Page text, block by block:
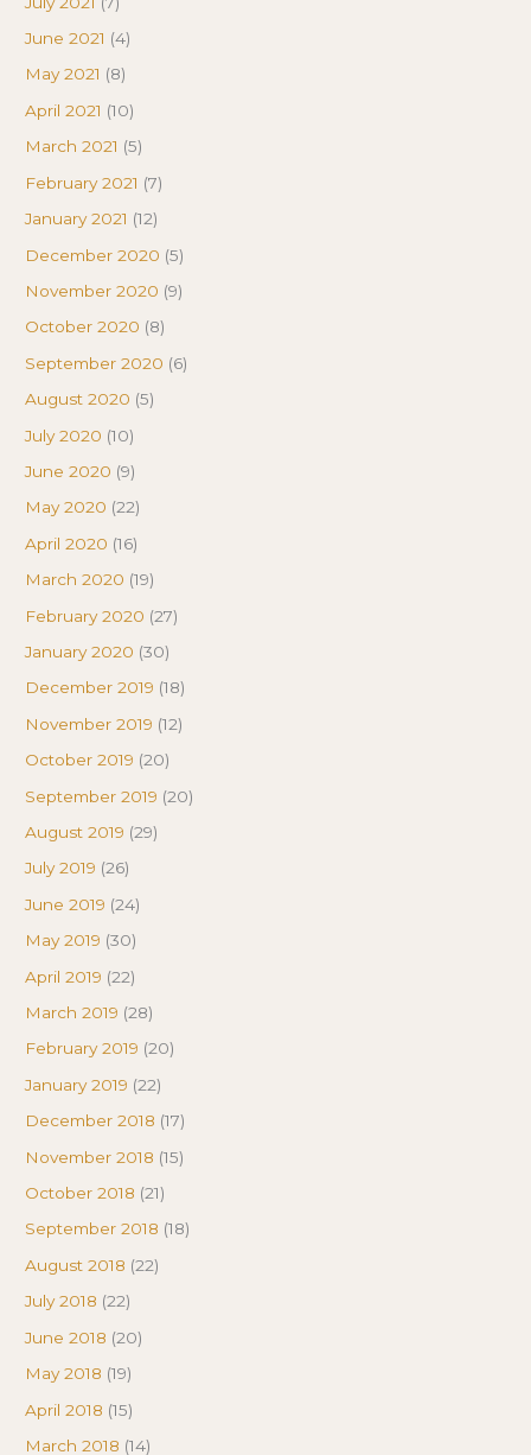
June 2021 (4)
May 2021 (8)
April 2021 (10)
March 2021 (5)
February 2021 (7)
January 2021 (12)
December 2020 (5)
November 2020 (9)
October 2020 (8)
September 2020 (6)
August 2020 (5)
July 2020 (10)
June 2020 (9)
May 2020 (22)
April 2020 (16)
March 2020 (19)
February 2020 (27)
January 2020 (30)
December 2019 (18)
November 2019 (12)
October 2019 (20)
September 2019 (20)
August 2019 (29)
July 2019 (26)
June 2019 (24)
May 2019 (30)
April 2019 (22)
March 2019 (28)
February 2019 (20)
January 2019 (22)
December 2018 (17)
November 2018 (15)
October 2018 (21)
September 2018 (18)
August 2018 (22)
July 2018 (22)
June 2018 (20)
May 2018 (19)
April 2018 (15)
March 2018 (14)